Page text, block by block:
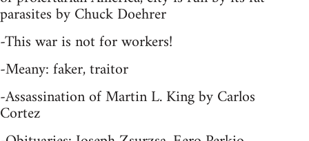
parasites by Chuck Doehrer
-This war is not for workers!
-Meany: faker, traitor
-Assassination of Martin L. King by Carlos
Cortez